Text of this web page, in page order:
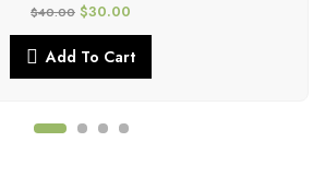
$40.00 $30.00
Add To Cart